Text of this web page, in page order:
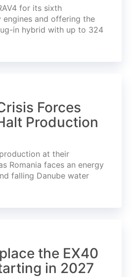
for its sixth
and offering the
in hybrid with up to 324
Forces
Production
at their
Romania faces an energy
falling Danube water
the EX40
in 2027